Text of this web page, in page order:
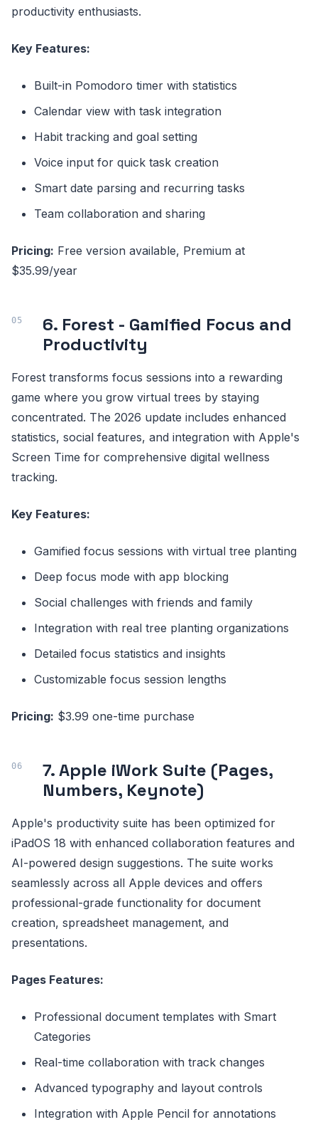
productivity enthusiasts.
Key Features:
Built-in Pomodoro timer with statistics
Calendar view with task integration
Habit tracking and goal setting
Voice input for quick task creation
Smart date parsing and recurring tasks
Team collaboration and sharing
Pricing: Free version available, Premium at
$35.99/year
6. Forest - Gamified Focus and
Productivity
Forest transforms focus sessions into a rewarding
game where you grow virtual trees by staying
concentrated. The 2026 update includes enhanced
statistics, social features, and integration with Apple's
Screen Time for comprehensive digital wellness
tracking.
Key Features:
Gamified focus sessions with virtual tree planting
Deep focus mode with app blocking
Social challenges with friends and family
Integration with real tree planting organizations
Detailed focus statistics and insights
Customizable focus session lengths
Pricing: $3.99 one-time purchase
7. Apple iWork Suite (Pages,
Numbers, Keynote)
Apple's productivity suite has been optimized for
iPadOS 18 with enhanced collaboration features and
AI-powered design suggestions. The suite works
seamlessly across all Apple devices and offers
professional-grade functionality for document
creation, spreadsheet management, and
presentations.
Pages Features:
Professional document templates with Smart
Categories
Real-time collaboration with track changes
Advanced typography and layout controls
Integration with Apple Pencil for annotations